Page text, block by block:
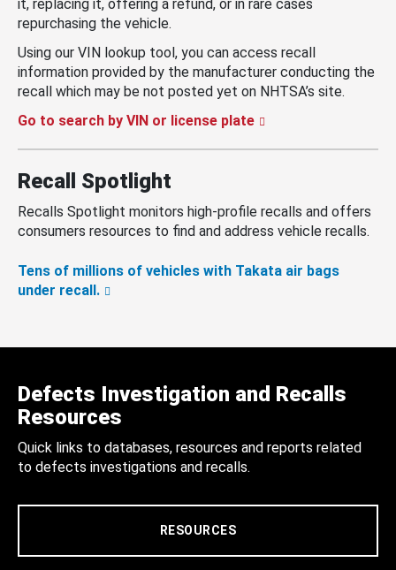
it, replacing it, offering a refund, or in rare cases
repurchasing the vehicle.
Using our VIN lookup tool, you can access recall
information provided by the manufacturer conducting the
recall which may be not posted yet on NHTSA’s site.
Go to search by VIN or license plate
Recall Spotlight
Recalls Spotlight monitors high-profile recalls and offers
consumers resources to find and address vehicle recalls.
Tens of millions of vehicles with Takata air bags
under recall.
Defects Investigation and Recalls
Resources
Quick links to databases, resources and reports related
to defects investigations and recalls.
RESOURCES